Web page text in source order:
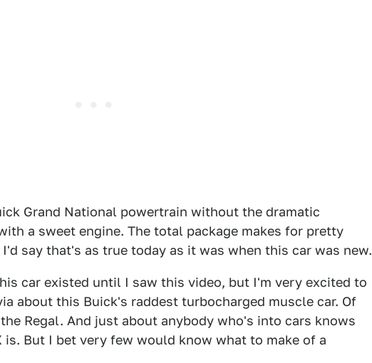
Grand National powertrain without the dramatic
a sweet engine. The total package makes for pretty
say that's as true today as it was when this car was new.
car existed until I saw this video, but I'm very excited to
about this Buick's raddest turbocharged muscle car. Of
Regal. And just about anybody who's into cars knows
is. But I bet very few would know what to make of a